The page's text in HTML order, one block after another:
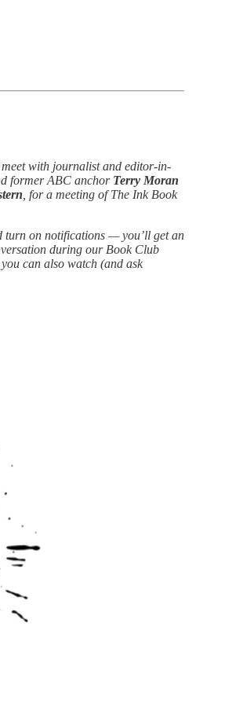
meet with journalist and editor-in-
former ABC anchor Terry Moran
, for a meeting of The Ink Book
turn on notifications — you’ll get an
during our Book Club
can also watch (and ask